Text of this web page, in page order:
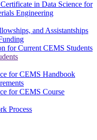
in Data Science for
Engineering
and Assistantships
for Current CEMS Students
for CEMS Handbook
for CEMS Course
Process